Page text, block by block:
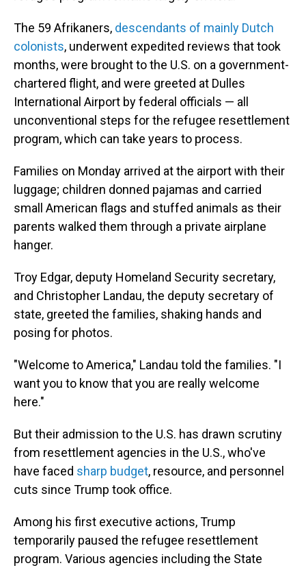
The 59 Afrikaners, descendants of mainly Dutch
colonists, underwent expedited reviews that took
months, were brought to the U.S. on a government-
chartered flight, and were greeted at Dulles
International Airport by federal officials — all
unconventional steps for the refugee resettlement
program, which can take years to process.
Families on Monday arrived at the airport with their
luggage; children donned pajamas and carried
small American flags and stuffed animals as their
parents walked them through a private airplane
hanger.
Troy Edgar, deputy Homeland Security secretary,
and Christopher Landau, the deputy secretary of
state, greeted the families, shaking hands and
posing for photos.
"Welcome to America," Landau told the families. "I
want you to know that you are really welcome
here."
But their admission to the U.S. has drawn scrutiny
from resettlement agencies in the U.S., who've
have faced sharp budget, resource, and personnel
cuts since Trump took office.
Among his first executive actions, Trump
temporarily paused the refugee resettlement
program. Various agencies including the State